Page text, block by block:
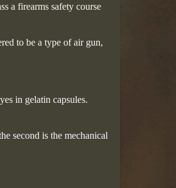
a firearms safety course
to be a type of air gun,
in gelatin capsules.
second is the mechanical